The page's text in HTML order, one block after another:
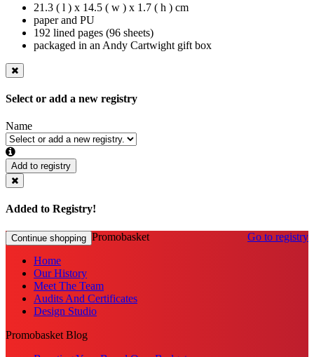
21.3 ( l ) x 14.5 ( w ) x 1.7 ( h ) cm
paper and PU
192 lined pages (96 sheets)
packaged in an Andy Cartwight gift box
Select or add a new registry
Name
Add to registry
Added to Registry!
Continue shopping Go to registry
Promobasket
Home
Our History
Meet The Team
Audits And Certificates
Design Studio
Promobasket Blog